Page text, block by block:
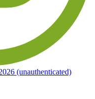
(unauthenticated)